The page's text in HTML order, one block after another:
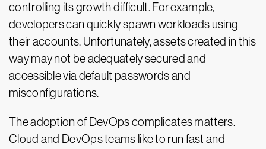
controlling its growth difficult. For example,
developers can quickly spawn workloads using
their accounts. Unfortunately, assets created in this
way may not be adequately secured and
accessible via default passwords and
misconfigurations.
The adoption of DevOps complicates matters.
Cloud and DevOps teams like to run fast and